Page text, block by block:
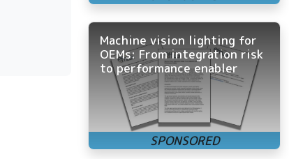
Machine vision lighting for
OEMs: From integration risk
to performance enabler